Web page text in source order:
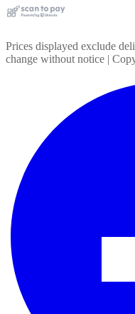
Prices displayed exclude
change without notice |